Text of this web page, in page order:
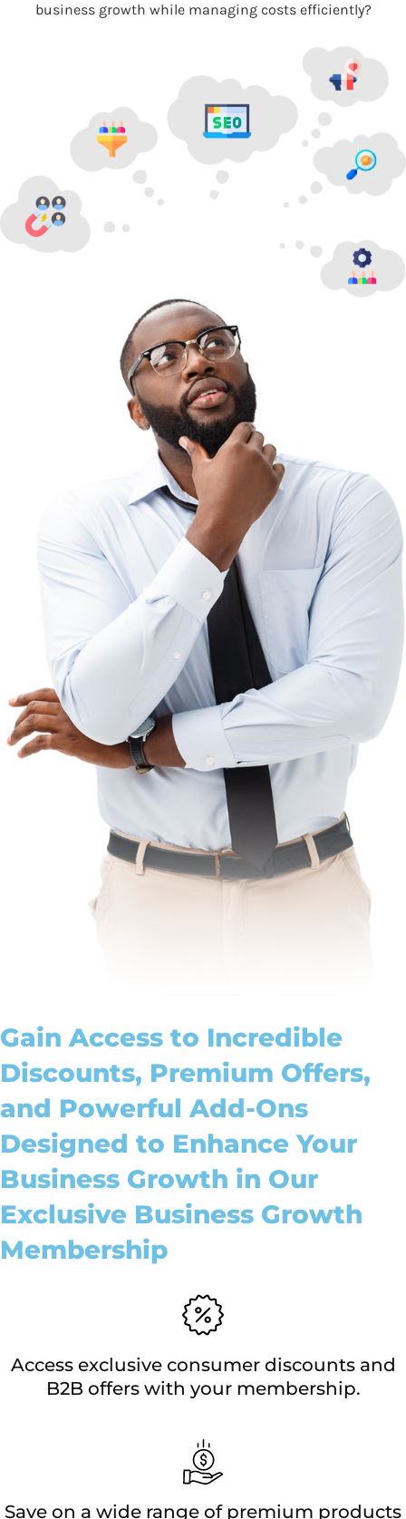
business growth while managing costs efficiently?
Gain Access to Incredible
Discounts, Premium Offers,
and Powerful Add-Ons
Designed to Enhance Your
Business Growth in Our
Exclusive Business Growth
Membership
Access exclusive consumer discounts and
B2B offers with your membership.
Save on a wide range of premium products